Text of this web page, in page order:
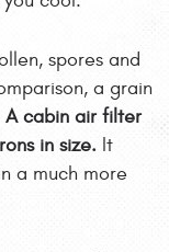
spores and
a grain
A cabin air filter
in size. It
a much more